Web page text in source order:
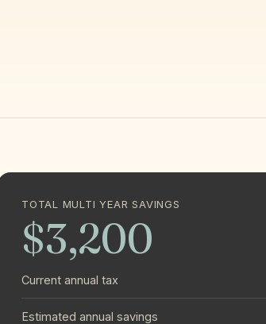
TOTAL MULTI YEAR SAVINGS
$3,200
Current annual tax
Estimated annual savings